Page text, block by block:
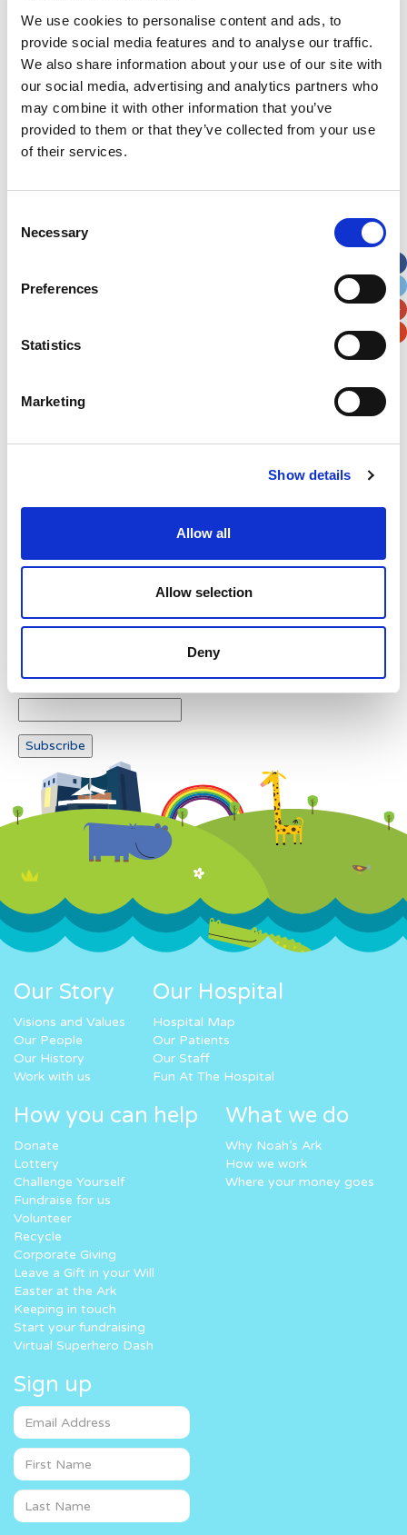
We use cookies to personalise content and ads, to
provide social media features and to analyse our traffic.
We also share information about your use of our site with
our social media, advertising and analytics partners who
may combine it with other information that you’ve
provided to them or that they’ve collected from your use
of their services.
Selection
Necessary
Preferences
Statistics
Marketing
Show details
Allow all
Allow selection
Deny
Address*
Apt, Suite, Bldg. (optional)
Verification
Newsletter subscription
Our Story
Visions and Values
Our People
Our History
Work with us
Our Hospital
Hospital Map
Our Patients
Our Staff
Fun At The Hospital
How you can help
Donate
Lottery
Challenge Yourself
Fundraise for us
Volunteer
Recycle
Corporate Giving
Leave a Gift in your Will
Easter at the Ark
Keeping in touch
Start your fundraising
Virtual Superhero Dash
What we do
Why Noah’s Ark
How we work
Where your money goes
Sign up